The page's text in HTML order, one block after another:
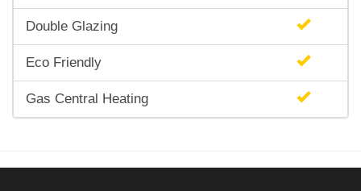
Double Glazing
Eco Friendly
Gas Central Heating